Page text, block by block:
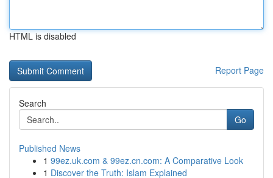
HTML is disabled
Report Page
Search
Go
Published News
1 99ez.uk.com & 99ez.cn.com: A Comparative Look
1 Discover the Truth: Islam Explained